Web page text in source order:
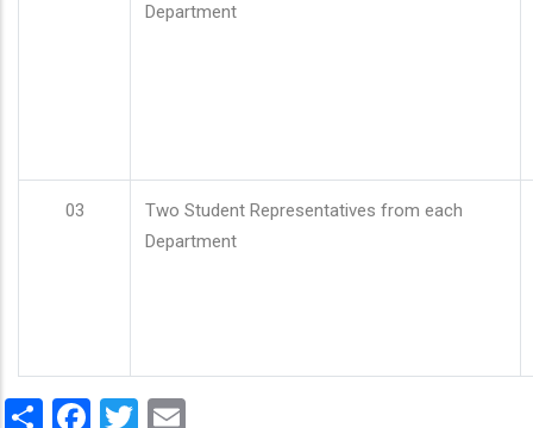
Department
03
Two Student Representatives from each
Department
ShareFacebook
Twitter